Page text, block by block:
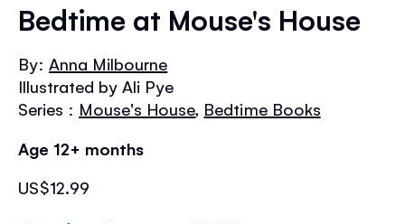
the
the
images
Bedtime at Mouse's House
By:Anna Milbourne
Illustrated by Ali Pye
Series : Mouse's House, Bedtime Books
Age 12+ months
US$12.99